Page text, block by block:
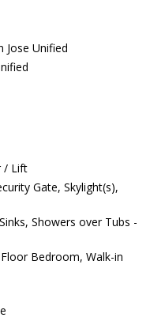
Jose Unified
/ Lift
Gate, Skylight(s),
Showers over Tubs -
Bedroom, Walk-in